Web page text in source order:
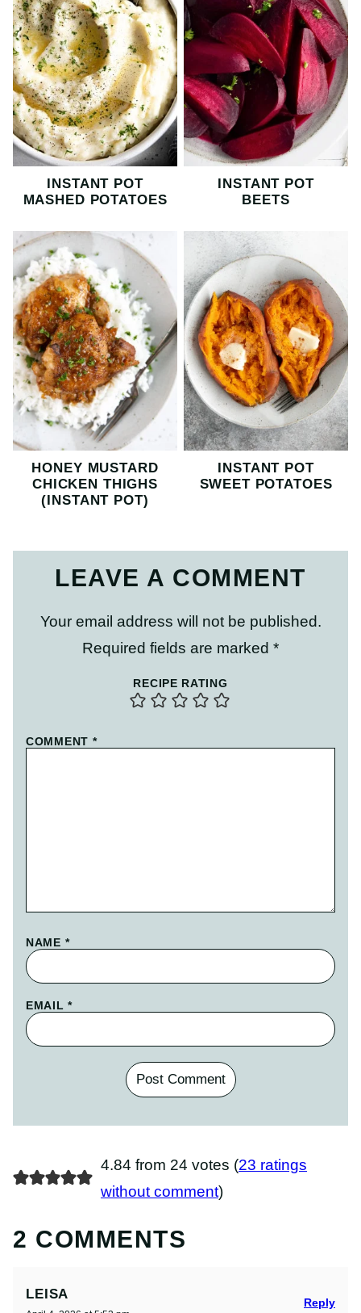
INSTANT POT
MASHED POTATOES
INSTANT POT
BEETS
HONEY MUSTARD
CHICKEN THIGHS
(INSTANT POT)
INSTANT POT
SWEET POTATOES
LEAVE A COMMENT
Your email address will not be published.
Required fields are marked *
RECIPE RATING
COMMENT *
NAME *
EMAIL*
4.84 from 24 votes (23 ratings
without comment)
2 COMMENTS
LEISA
Reply